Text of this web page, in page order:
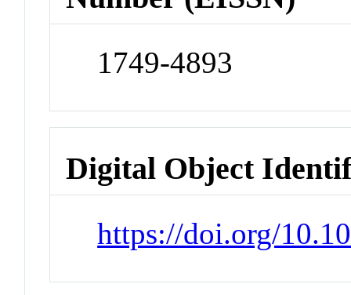
1749-4893
Digital Object
https://doi.org/